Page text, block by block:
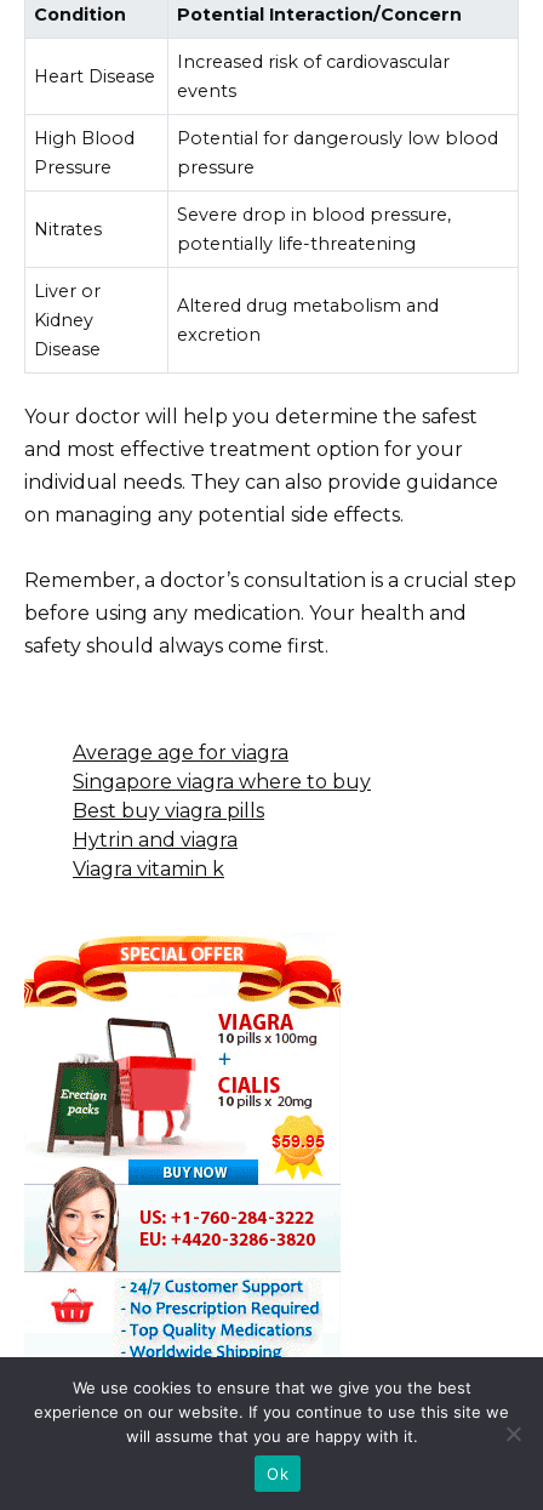
Condition Potential Interaction/Concern
Heart Disease
Increased risk of cardiovascular
events
High Blood
Pressure
Potential for dangerously low blood
pressure
Nitrates
Severe drop in blood pressure,
potentially life-threatening
Liver or
Kidney
Disease
Altered drug metabolism and
excretion
Your doctor will help you determine the safest
and most effective treatment option for your
individual needs. They can also provide guidance
on managing any potential side effects.
Remember, a doctor’s consultation is a crucial step
before using any medication. Your health and
safety should always come first.
Average age for viagra
Singapore viagra where to buy
Best buy viagra pills
Hytrin and viagra
Viagra vitamin k
We use cookies to ensure that we give you the best
experience on our website. If you continue to use this site we
will assume that you are happy with it.
Ok